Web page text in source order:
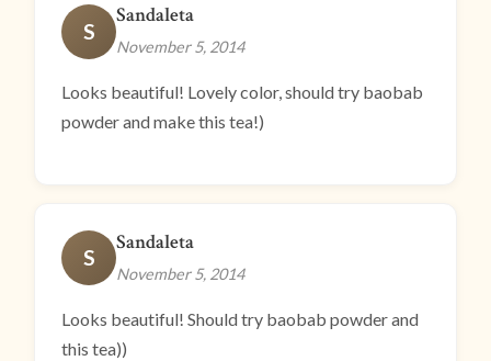
S
Sandaleta
November 5, 2014
Looks beautiful! Lovely color, should try baobab
powder and make this tea!)
S
Sandaleta
November 5, 2014
Looks beautiful! Should try baobab powder and
this tea))